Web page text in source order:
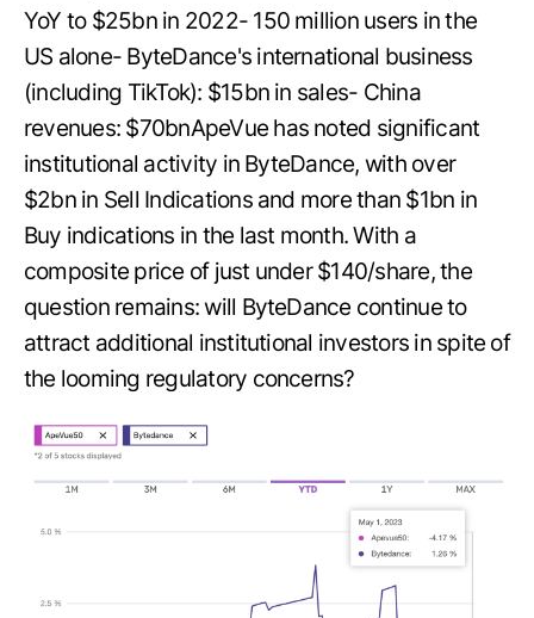
YoY to $25bn in 2022- 150 million users in the
US alone- ByteDance's international business
(including TikTok): $15bn in sales- China
revenues: $70bnApeVue has noted significant
institutional activity in ByteDance, with over
$2bn in Sell Indications and more than $1bn in
Buy indications in the last month. With a
composite price of just under $140/share, the
question remains: will ByteDance continue to
attract additional institutional investors in spite of
the looming regulatory concerns?